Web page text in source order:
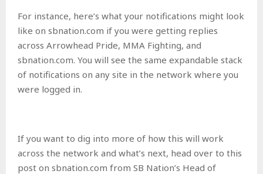
For instance, here’s what your notifications might look
like on sbnation.com if you were getting replies
across Arrowhead Pride, MMA Fighting, and
sbnation.com. You will see the same expandable stack
of notifications on any site in the network where you
were logged in.
If you want to dig into more of how this will work
across the network and what’s next, head over to this
post on sbnation.com from SB Nation’s Head of